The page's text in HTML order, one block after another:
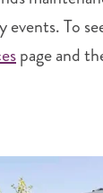
events. To
page and